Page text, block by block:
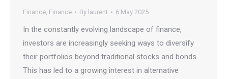
Finance, Finance By laurent 6 May 2025
In the constantly evolving landscape of finance,
investors are increasingly seeking ways to diversify
their portfolios beyond traditional stocks and bonds.
This has led to a growing interest in alternative